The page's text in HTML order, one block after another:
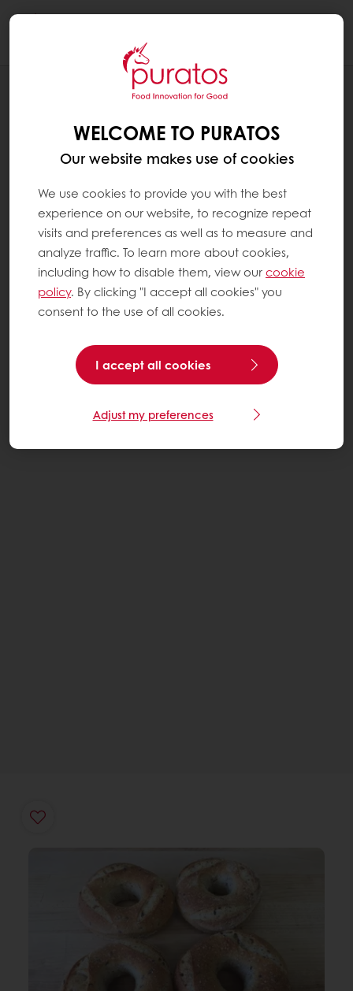
WELCOME TO PURATOS
Our website makes use of cookies
We use cookies to provide you with the best
experience on our website, to recognize repeat
visits and preferences as well as to measure and
analyze traffic. To learn more about cookies,
including how to disable them, view ourcookie
policy. By clicking "I accept all cookies" you
consent to the use of all cookies.
I accept all cookies
Adjust my preferences